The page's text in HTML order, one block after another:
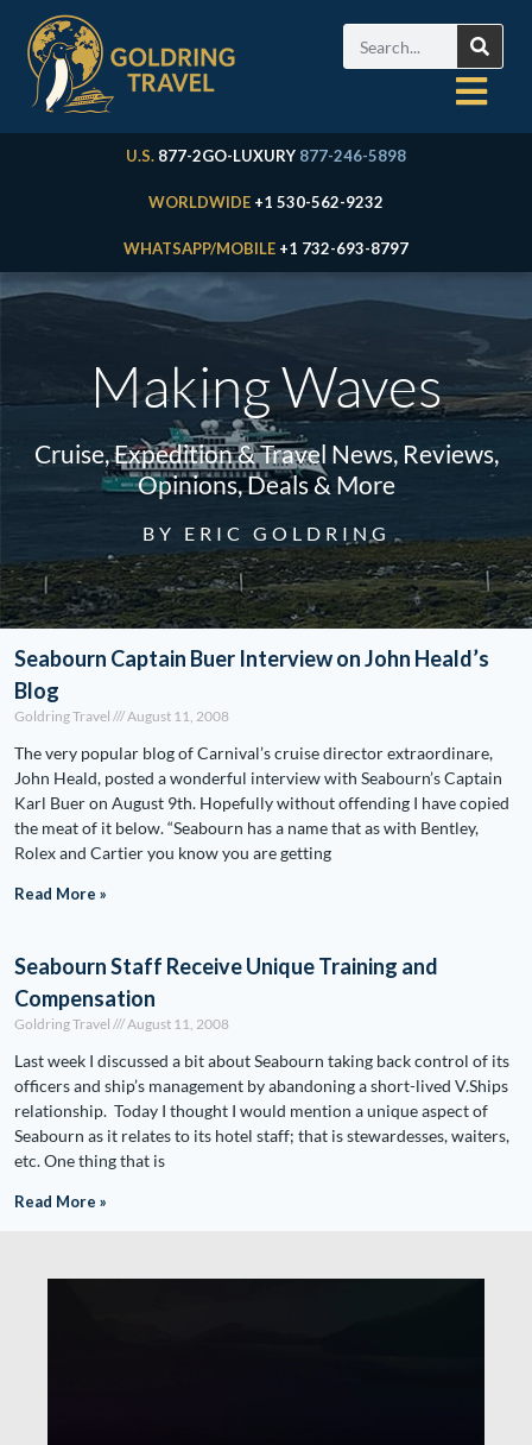
U.S. 877-2GO-LUXURY 877-246-5898
WORLDWIDE +1 530-562-9232
WHATSAPP/MOBILE +1 732-693-8797
Making Waves
Cruise, Expedition & Travel News, Reviews,
Opinions, Deals & More
BY ERIC GOLDRING
Seabourn Captain Buer Interview on John Heald’s
Blog
Goldring Travel August 11, 2008
The very popular blog of Carnival’s cruise director extraordinare,
John Heald, posted a wonderful interview with Seabourn’s Captain
Karl Buer on August 9th. Hopefully without offending I have copied
the meat of it below. “Seabourn has a name that as with Bentley,
Rolex and Cartier you know you are getting
Read More »
Seabourn Staff Receive Unique Training and
Compensation
Goldring Travel August 11, 2008
Last week I discussed a bit about Seabourn taking back control of its
officers and ship’s management by abandoning a short-lived V.Ships
relationship. Today I thought I would mention a unique aspect of
Seabourn as it relates to its hotel staff; that is stewardesses, waiters,
etc. One thing that is
Read More »